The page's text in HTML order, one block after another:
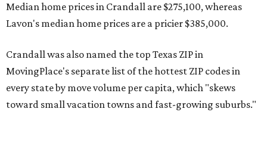
Median home prices in Crandall are $275,100, whereas
Lavon's median home prices are a pricier $385,000.
Crandall was also named the top Texas ZIP in
MovingPlace's separate list of the hottest ZIP codes in
every state by move volume per capita, which "skews
toward small vacation towns and fast-growing suburbs."